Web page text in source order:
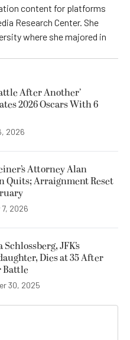
content for platforms
Research Center. She
where she majored in
After Another’
2026 Oscars With 6
2026
Attorney Alan
Quits; Arraignment Reset
2026
JFK’s
Dies at 35 After
Battle
30, 2025